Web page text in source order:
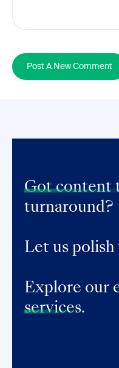
Post A New Comment
Got content
turnaround?
Let us
Explore our
services.